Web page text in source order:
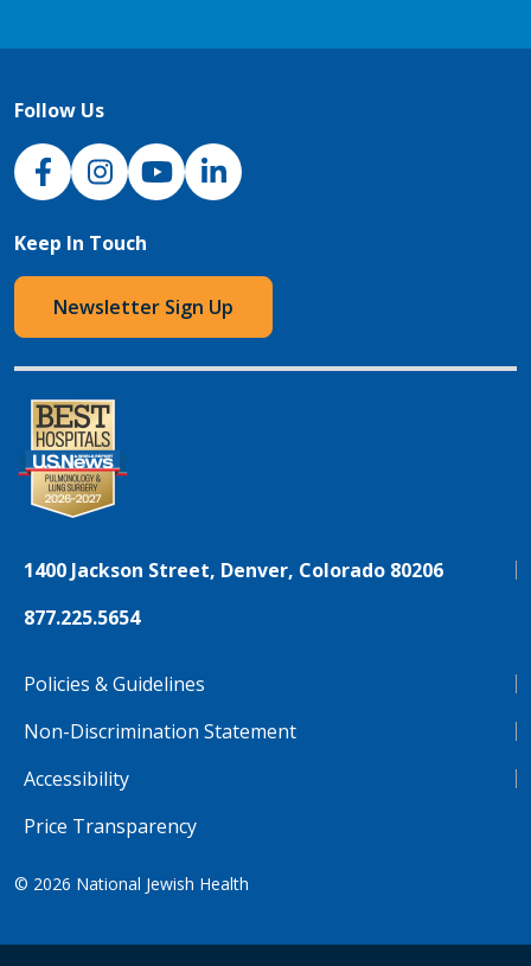
Follow Us
NJH Facebook
InstagramNJH YouTube
NJH LinkedIn
Keep In Touch
Newsletter Sign Up
1400 Jackson Street, Denver, Colorado 80206
877.225.5654
Policies & Guidelines
Non-Discrimination Statement
Accessibility
Price Transparency
© 2026 National Jewish Health